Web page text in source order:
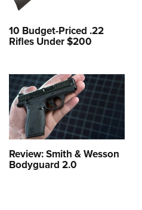
10 Budget-Priced .22
Rifles Under $200
Review: Smith & Wesson
Bodyguard 2.0